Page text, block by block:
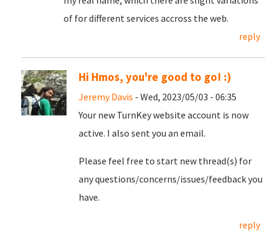
of for different services accross the web.
reply
Hi Hmos, you're good to go! :)
Jeremy Davis - Wed, 2023/05/03 - 06:35
Your new TurnKey website account is now
active. I also sent you an email.
Please feel free to start new thread(s) for
any questions/concerns/issues/feedback you
have.
reply